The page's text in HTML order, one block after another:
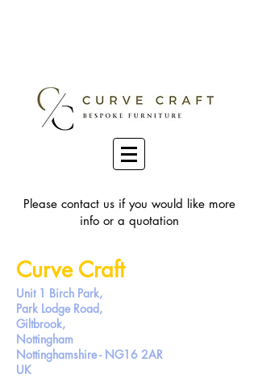
Please contact us if you would like more
info or a quotation
Curve Craft
Unit 1 Birch Park,
Park Lodge Road,
Giltbrook,
Nottingham
Nottinghamshire - NG16 2AR
UK ​​